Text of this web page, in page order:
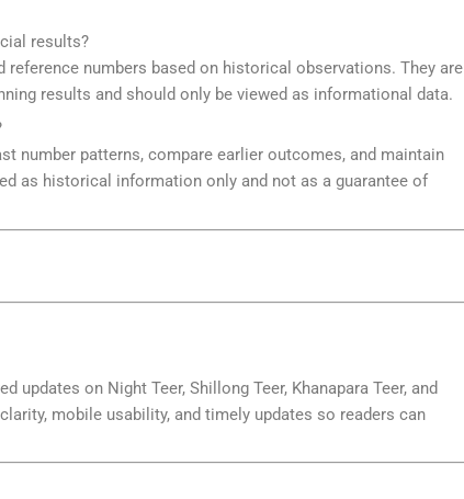
results?
numbers based on historical observations. They are
results and should only be viewed as informational data.
number patterns, compare earlier outcomes, and maintain
as historical information only and not as a guarantee of
updates on Night Teer, Shillong Teer, Khanapara Teer, and
mobile usability, and timely updates so readers can